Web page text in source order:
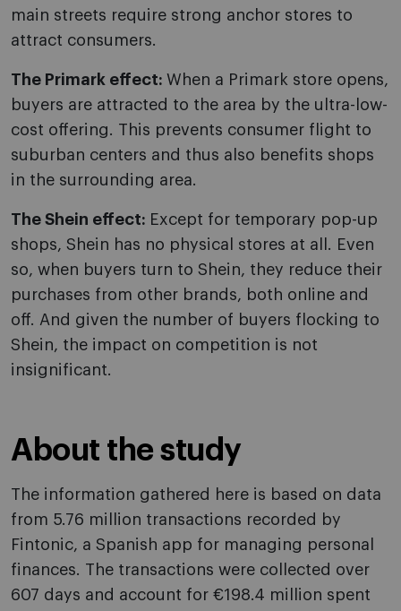
main streets require strong anchor stores to
attract consumers.
The Primark effect: When a Primark store opens,
buyers are attracted to the area by the ultra-low-
cost offering. This prevents consumer flight to
suburban centers and thus also benefits shops
in the surrounding area.
The Shein effect: Except for temporary pop-up
shops, Shein has no physical stores at all. Even
so, when buyers turn to Shein, they reduce their
purchases from other brands, both online and
off. And given the number of buyers flocking to
Shein, the impact on competition is not
insignificant.
About the study
The information gathered here is based on data
from 5.76 million transactions recorded by
Fintonic, a Spanish app for managing personal
finances. The transactions were collected over
607 days and account for €198.4 million spent